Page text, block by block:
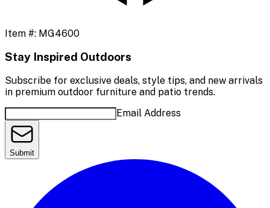
Item #: MG4600
Stay Inspired Outdoors
Subscribe for exclusive deals, style tips, and new arrivals
in premium outdoor furniture and patio trends.
Email Address
Submit